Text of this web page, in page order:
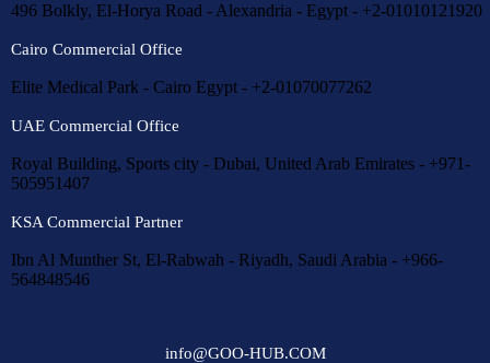
496 Bolkly, El-Horya Road - Alexandria - Egypt - +2-01010121920
Cairo Commercial Office
Elite Medical Park - Cairo Egypt - +2-01070077262
UAE Commercial Office
Royal Building, Sports city - Dubai, United Arab Emirates - +971-
505951407
KSA Commercial Partner
Ibn Al Munther St, El-Rabwah - Riyadh, Saudi Arabia - +966-
564848546
info@GOO-HUB.COM